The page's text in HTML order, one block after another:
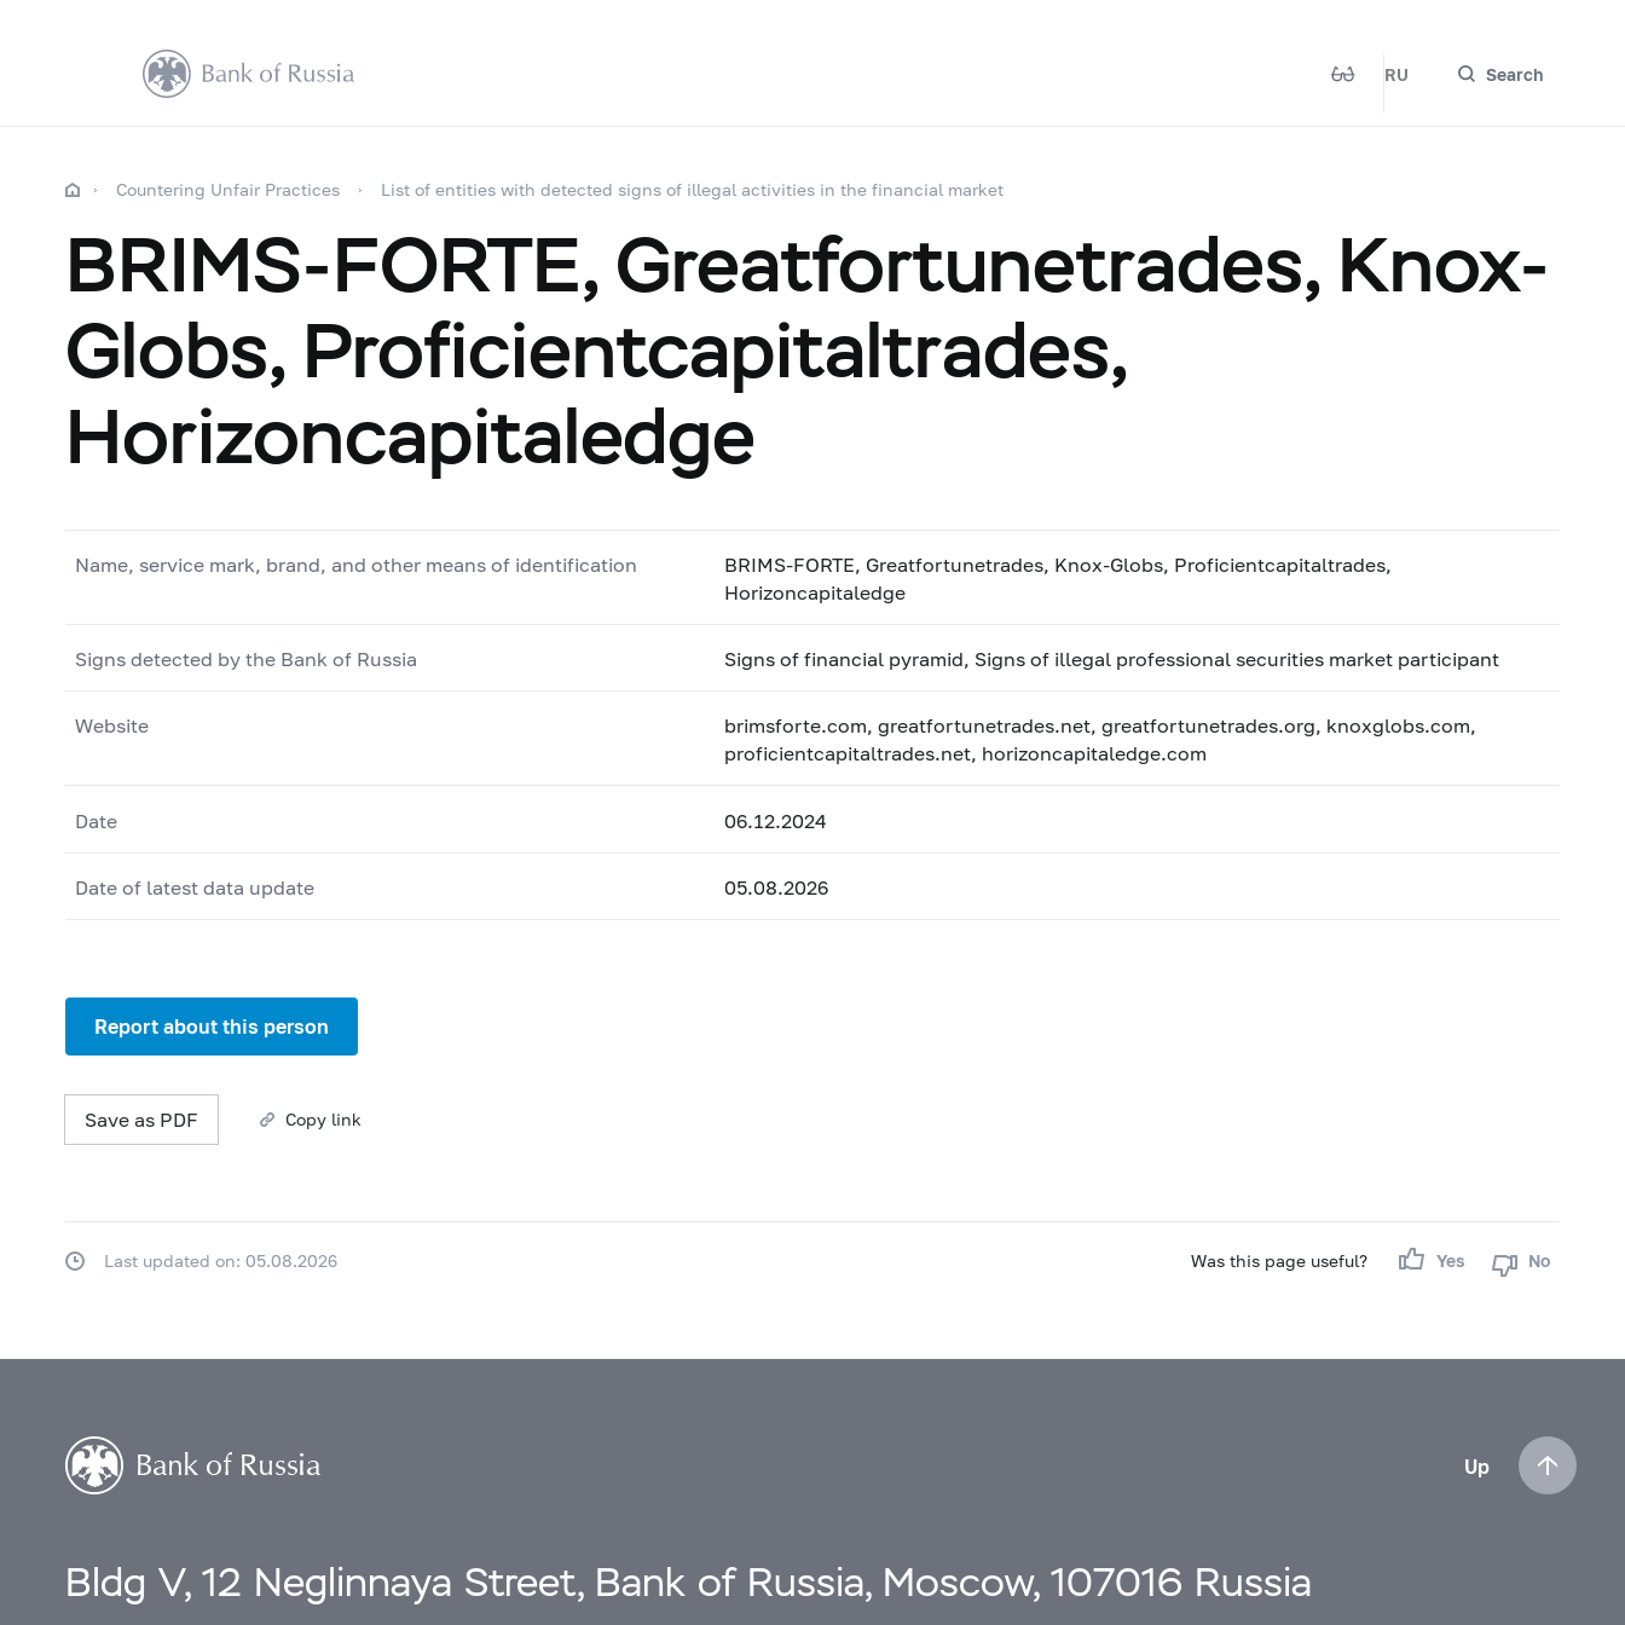
RU Search
Countering Unfair Practices List of entities with detected signs of illegal activities in the financial market
BRIMS-FORTE, Greatfortunetrades, Knox-
Globs, Proficientcapitaltrades,
Horizoncapitaledge
Name, service mark, brand, and other means of identification
BRIMS-FORTE, Greatfortunetrades, Knox-Globs, Proficientcapitaltrades,
Horizoncapitaledge
Signs detected by the Bank of Russia Signs of financial pyramid, Signs of illegal professional securities market participant
Website
brimsforte.com, greatfortunetrades.net, greatfortunetrades.org, knoxglobs.com,
proficientcapitaltrades.net, horizoncapitaledge.com
Date 06.12.2024
Date of latest data update 05.08.2026
Report about this person
Save as PDF Copy link
Was this page useful? Yes No
Last updated on: 05.08.2026
Up
Bldg V, 12 Neglinnaya Street, Bank of Russia, Moscow, 107016 Russia